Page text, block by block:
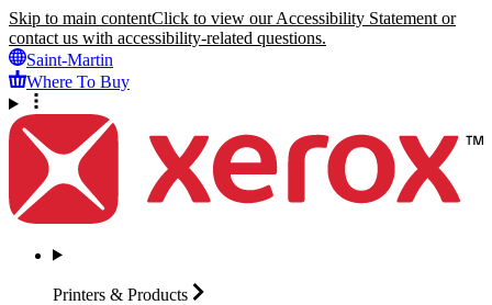
Skip to main contentClick to view our Accessibility Statement or
contact us with accessibility-related questions.
Saint-Martin
Where To Buy
Printers & Products